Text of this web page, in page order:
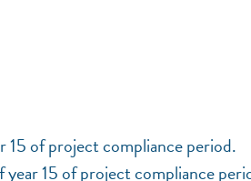
15 of project compliance period.
15 of project compliance